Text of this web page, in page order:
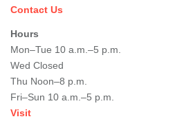
Contact Us
Hours
Mon–Tue 10 a.m.–5 p.m.
Wed Closed
Thu Noon–8 p.m.
Fri–Sun 10 a.m.–5 p.m.
Visit